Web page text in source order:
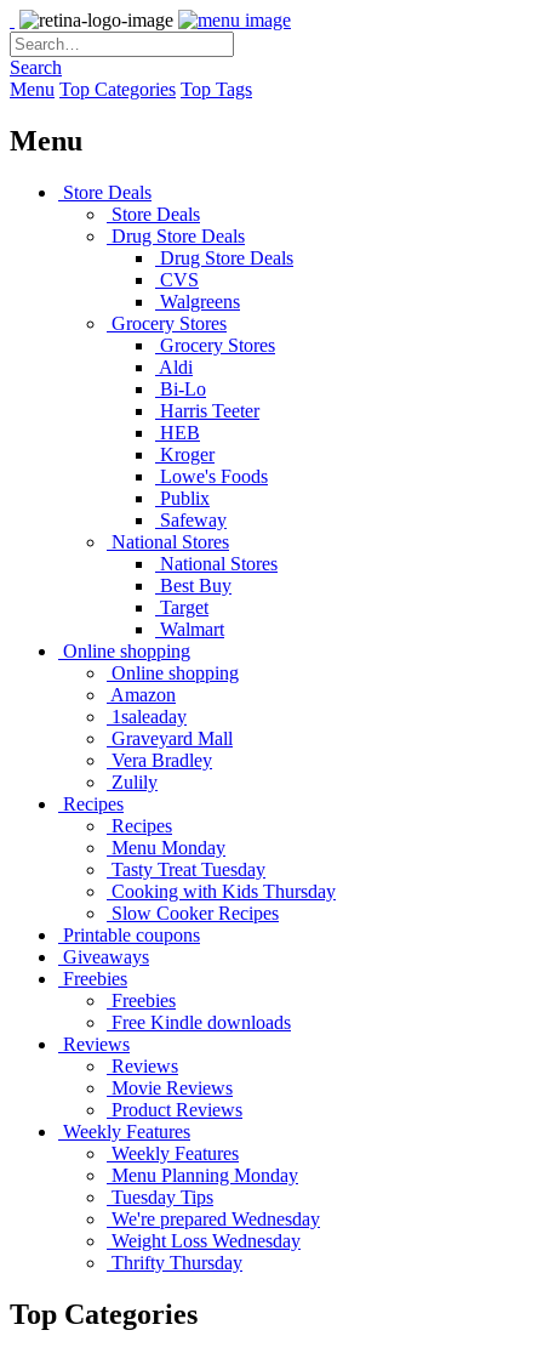
Search
Menu Top Categories Top Tags
Menu
Store Deals
Store Deals
Drug Store Deals
Drug Store Deals
CVS
Walgreens
Grocery Stores
Grocery Stores
Aldi
Bi-Lo
Harris Teeter
HEB
Kroger
Lowe's Foods
Publix
Safeway
National Stores
National Stores
Best Buy
Target
Walmart
Online shopping
Online shopping
Amazon
1saleaday
Graveyard Mall
Vera Bradley
Zulily
Recipes
Recipes
Menu Monday
Tasty Treat Tuesday
Cooking with Kids Thursday
Slow Cooker Recipes
Printable coupons
Giveaways
Freebies
Freebies
Free Kindle downloads
Reviews
Reviews
Movie Reviews
Product Reviews
Weekly Features
Weekly Features
Menu Planning Monday
Tuesday Tips
We're prepared Wednesday
Weight Loss Wednesday
Thrifty Thursday
Top Categories